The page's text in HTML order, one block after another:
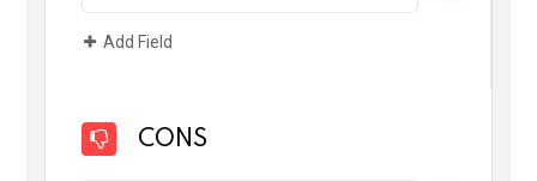
Add Field
CONS